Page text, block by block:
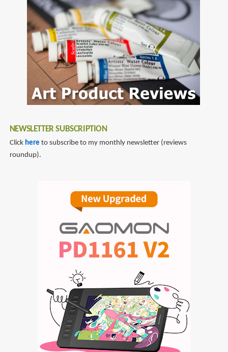
omnicharge
NEWSLETTER SUBSCRIPTION
Click here to subscribe to my monthly newsletter (reviews
roundup).